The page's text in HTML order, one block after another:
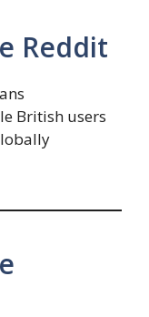
Reddit
British users